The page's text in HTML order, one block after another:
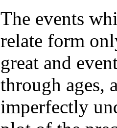
The events
relate form
great and
through ages,
imperfectly